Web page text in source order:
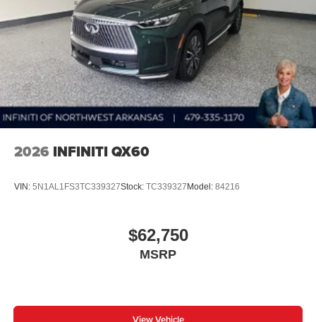
2026 INFINITI QX60
VIN: 5N1AL1FS3TC339327Stock: TC339327Model: 84216
$62,750
MSRP